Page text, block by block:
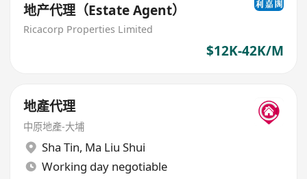
地产代理（Estate Agent）
Ricacorp Properties Limited
$12K-42K/M
地產代理
中原地產-大埔
Sha Tin, Ma Liu Shui
Working day negotiable